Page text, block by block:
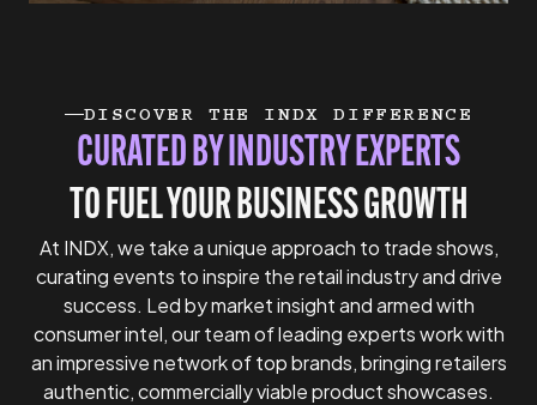
DISCOVER THE INDX DIFFERENCE
CURATED BY INDUSTRY EXPERTS
TO FUEL YOUR BUSINESS GROWTH
At INDX, we take a unique approach to trade shows,
curating events to inspire the retail industry and drive
success. Led by market insight and armed with
consumer intel, our team of leading experts work with
an impressive network of top brands, bringing retailers
authentic, commercially viable product showcases.